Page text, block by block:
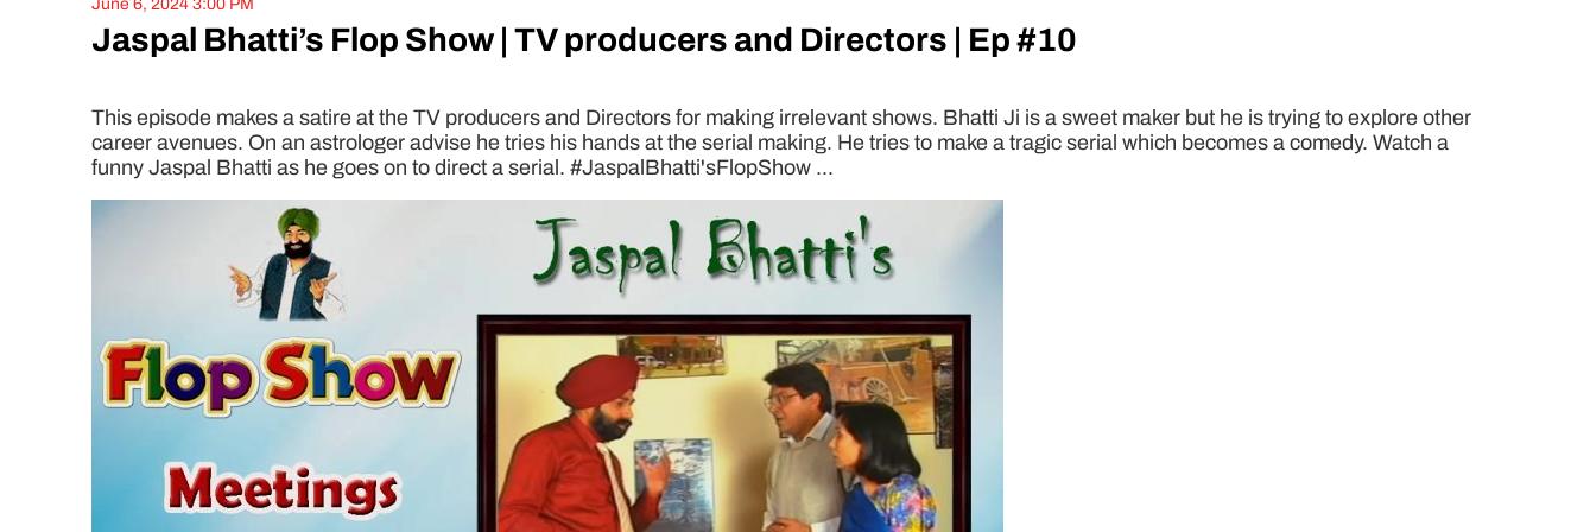
June 6, 2024 3:00 PM
Jaspal Bhatti’s Flop Show | TV producers and Directors | Ep #10
This episode makes a satire at the TV producers and Directors for making irrelevant shows. Bhatti Ji is a sweet maker but he is trying to explore other
career avenues. On an astrologer advise he tries his hands at the serial making. He tries to make a tragic serial which becomes a comedy. Watch a
funny Jaspal Bhatti as he goes on to direct a serial. #JaspalBhatti'sFlopShow ...